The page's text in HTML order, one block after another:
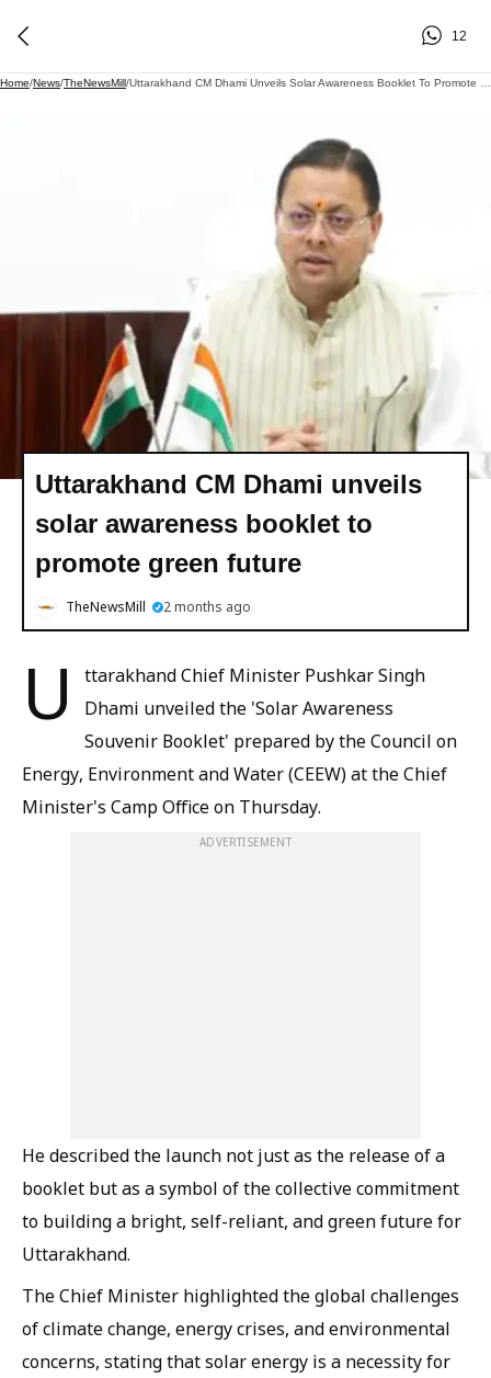
12
Home/News/TheNewsMill/
Uttarakhand CM Dhami unveils
solar awareness booklet to
promote green future
TheNewsMill 2 months ago
U
ttarakhand Chief Minister Pushkar Singh
Dhami unveiled the 'Solar Awareness
Souvenir Booklet' prepared by the Council on
Energy, Environment and Water (CEEW) at the Chief
Minister's Camp Office on Thursday.
ADVERTISEMENT
He described the launch not just as the release of a
booklet but as a symbol of the collective commitment
to building a bright, self-reliant, and green future for
Uttarakhand.
The Chief Minister highlighted the global challenges
of climate change, energy crises, and environmental
concerns, stating that solar energy is a necessity for